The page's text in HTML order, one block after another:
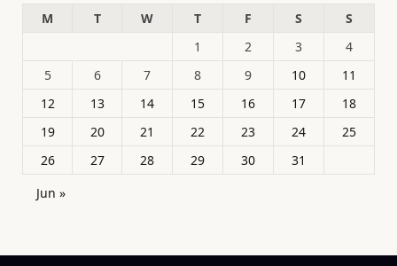
M
T W T F S
S
1
2 3
4
5
6 7 8 9 10
11
12
13 14 15 16 17
18
19
20 21 22 23 24
25
26
27 28 29 30
31
Jun »